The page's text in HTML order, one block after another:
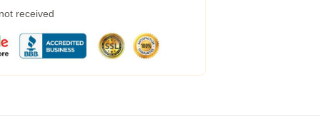
received